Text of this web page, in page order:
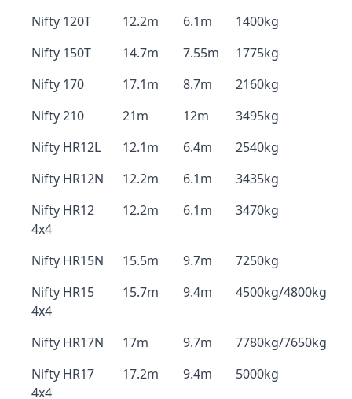
Nifty 120T
12.2m 6.1m
1400kg
Nifty 150T
14.7m 7.55m
1775kg
Nifty 170
17.1m 8.7m
2160kg
Nifty 210
21m 12m
3495kg
Nifty HR12L
12.1m 6.4m
2540kg
Nifty HR12N
12.2m 6.1m
3435kg
Nifty HR12
4x4
12.2m 6.1m 3470kg
Nifty HR15N 15.5m 9.7m
7250kg
Nifty HR15
4x4
15.7m 9.4m 4500kg/4800kg
Nifty HR17N 17m 9.7m
7780kg/7650kg
Nifty HR17
4x4
17.2m 9.4m 5000kg